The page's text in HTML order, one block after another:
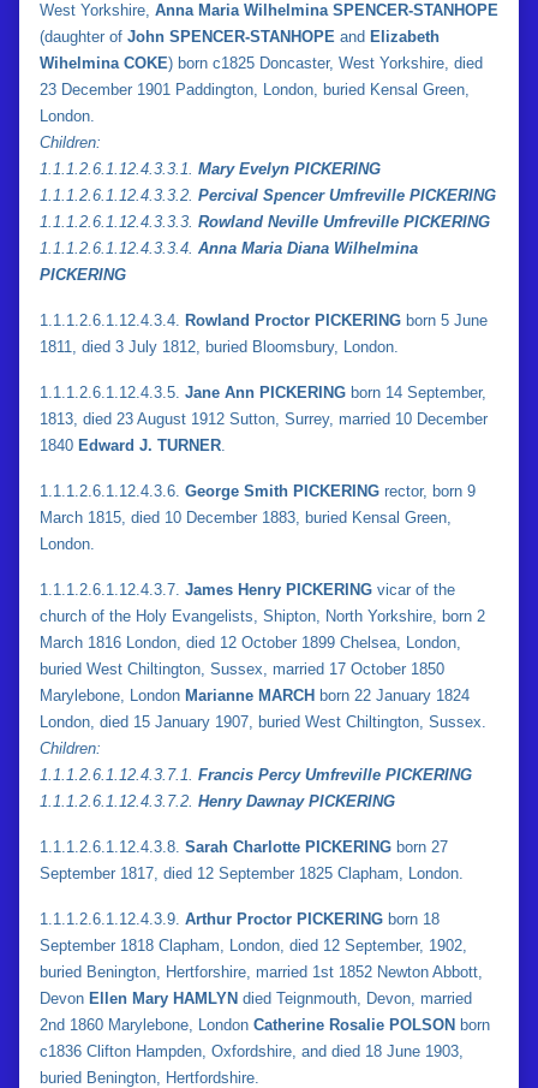
West Yorkshire, Anna Maria Wilhelmina SPENCER-STANHOPE
(daughter of John SPENCER-STANHOPE and Elizabeth
Wihelmina COKE) born c1825 Doncaster, West Yorkshire, died
23 December 1901 Paddington, London, buried Kensal Green,
London.
Children:
1.1.1.2.6.1.12.4.3.3.1. Mary Evelyn PICKERING
1.1.1.2.6.1.12.4.3.3.2. Percival Spencer Umfreville PICKERING
1.1.1.2.6.1.12.4.3.3.3. Rowland Neville Umfreville PICKERING
1.1.1.2.6.1.12.4.3.3.4. Anna Maria Diana Wilhelmina
PICKERING
1.1.1.2.6.1.12.4.3.4. Rowland Proctor PICKERING born 5 June
1811, died 3 July 1812, buried Bloomsbury, London.
1.1.1.2.6.1.12.4.3.5. Jane Ann PICKERING born 14 September,
1813, died 23 August 1912 Sutton, Surrey, married 10 December
1840 Edward J. TURNER.
1.1.1.2.6.1.12.4.3.6. George Smith PICKERING rector, born 9
March 1815, died 10 December 1883, buried Kensal Green,
London.
1.1.1.2.6.1.12.4.3.7. James Henry PICKERING vicar of the
church of the Holy Evangelists, Shipton, North Yorkshire, born 2
March 1816 London, died 12 October 1899 Chelsea, London,
buried West Chiltington, Sussex, married 17 October 1850
Marylebone, London Marianne MARCH born 22 January 1824
London, died 15 January 1907, buried West Chiltington, Sussex.
Children:
1.1.1.2.6.1.12.4.3.7.1. Francis Percy Umfreville PICKERING
1.1.1.2.6.1.12.4.3.7.2. Henry Dawnay PICKERING
1.1.1.2.6.1.12.4.3.8. Sarah Charlotte PICKERING born 27
September 1817, died 12 September 1825 Clapham, London.
1.1.1.2.6.1.12.4.3.9. Arthur Proctor PICKERING born 18
September 1818 Clapham, London, died 12 September, 1902,
buried Benington, Hertforshire, married 1st 1852 Newton Abbott,
Devon Ellen Mary HAMLYN died Teignmouth, Devon, married
2nd 1860 Marylebone, London Catherine Rosalie POLSON born
c1836 Clifton Hampden, Oxfordshire, and died 18 June 1903,
buried Benington, Hertfordshire.